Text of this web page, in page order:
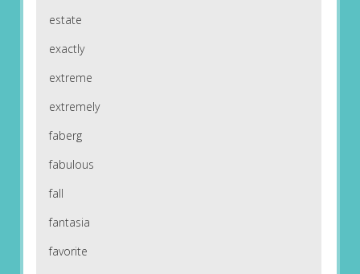
estate
exactly
extreme
extremely
faberg
fabulous
fall
fantasia
favorite